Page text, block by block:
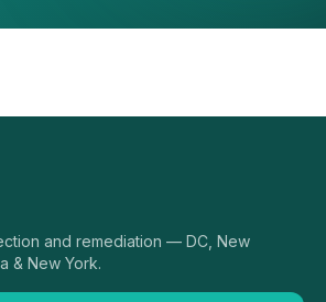
and remediation — DC, New
& New York.